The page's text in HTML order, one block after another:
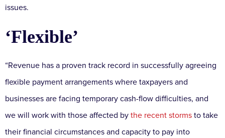
issues.
‘Flexible’
“Revenue has a proven track record in successfully agreeing
flexible payment arrangements where taxpayers and
businesses are facing temporary cash-flow difficulties, and
we will work with those affected by the recent storms to take
their financial circumstances and capacity to pay into